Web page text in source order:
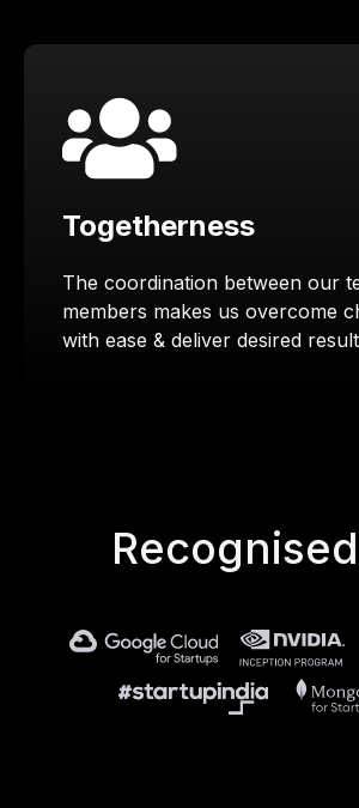
Togetherness
The coordination between our
members makes us overcome
with ease & deliver desired